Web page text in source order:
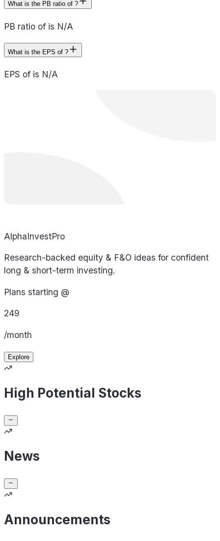
What is the PB ratio of ?
PB ratio of is N/A
What is the EPS of ?
EPS of is N/A
AlphaInvestPro
Research-backed equity & F&O ideas for confident
long & short-term investing.
Plans starting @
249
/month
Explore
High Potential Stocks
News
Announcements